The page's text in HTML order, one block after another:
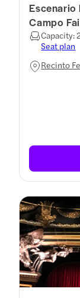
Escenario
Campo
Capacity:
Seat plan
Recinto